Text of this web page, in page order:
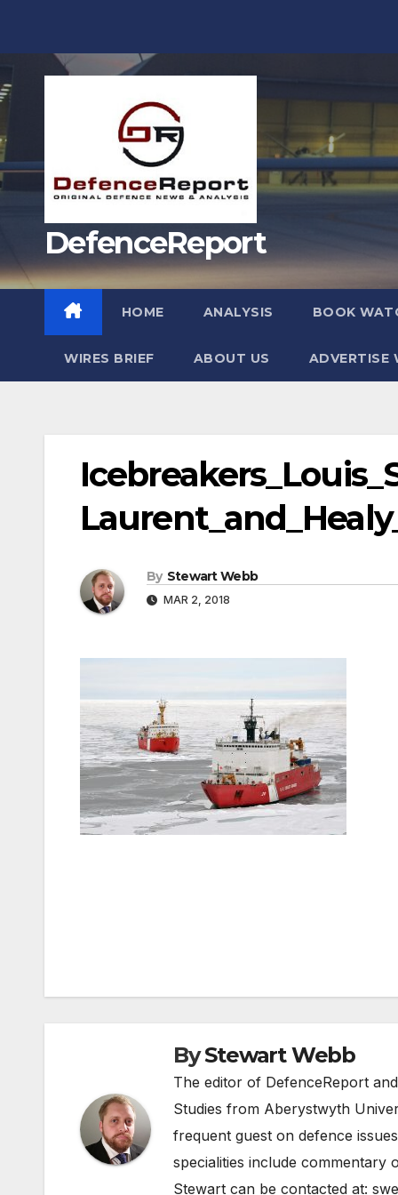
DefenceReport
HOME ANALYSIS BOOK
WIRES BRIEF ABOUT US ADVERTISE
By Stewart Webb
MAR 2, 2018
ByStewart Webb
The editor of DefenceReport
Studies from Aberystwyth
frequent guest on defence
specialities include commentary
Stewart can be contacted at: